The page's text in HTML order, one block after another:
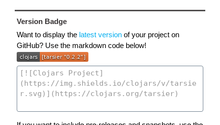
Version Badge
Want to display the latest version of your project on
GitHub? Use the markdown code below!